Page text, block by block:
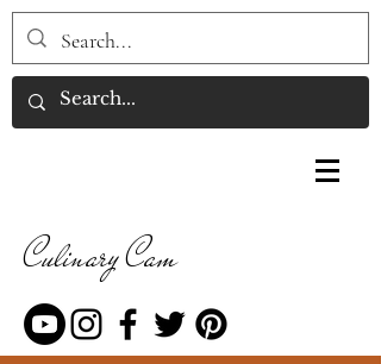
Culinary Cam